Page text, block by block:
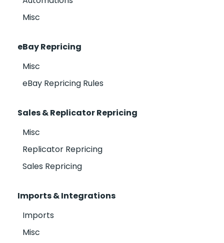
Misc
eBay Repricing
Misc
eBay Repricing Rules
Sales & Replicator Repricing
Misc
Replicator Repricing
Sales Repricing
Imports & Integrations
Imports
Misc